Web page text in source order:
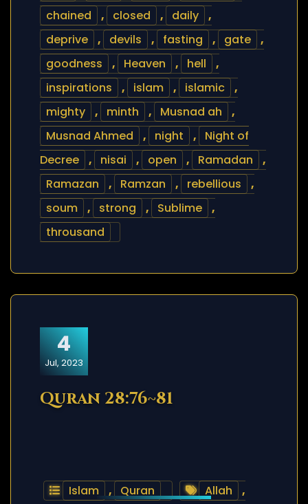
chained
, closed , daily
,
deprive
, devils , fasting , gate
,
goodness
, Heaven , hell
,
inspirations
, islam , islamic
,
mighty
, minth , Musnad ah
,
Musnad Ahmed
, night ,
Night of
Decree
, nisai , open , Ramadan
,
Ramazan
, Ramzan , rebellious
,
soum
, strong , Sublime
,
throusand
4
Jul, 2023
Quran 28:76~81
Islam , Quran Allah
,